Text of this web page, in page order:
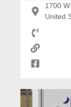
1700
United